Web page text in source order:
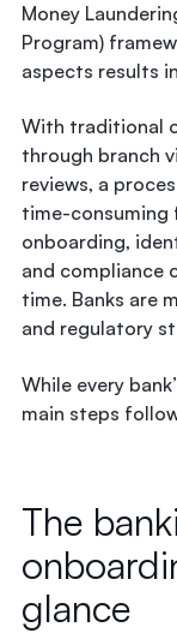
Money
Program)
aspects results
With traditional
through branch
reviews, a
time-consuming
onboarding,
and compliance
time. Banks are
and regulatory
While every
main steps
The
glance